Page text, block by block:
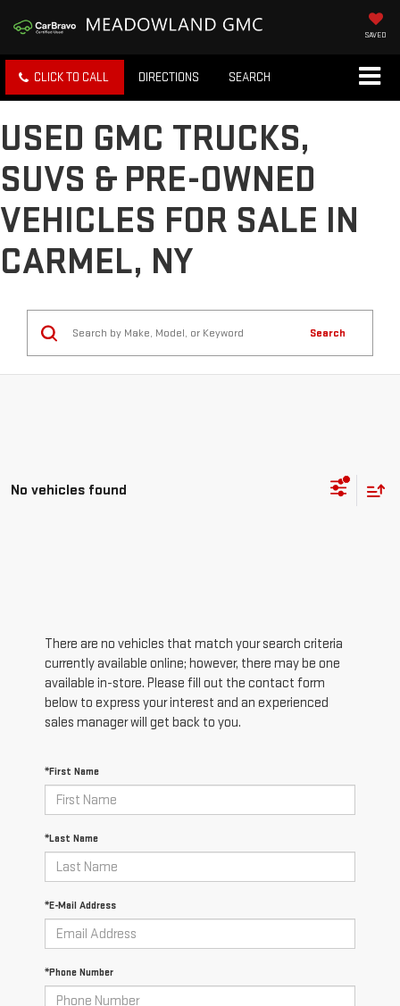
SAVED
CLICK TO CALL DIRECTIONS SEARCH
USED GMC TRUCKS,
SUVS & PRE-OWNED
VEHICLES FOR SALE IN
CARMEL, NY
Search
No vehicles found
There are no vehicles that match your search criteria
currently available online; however, there may be one
available in-store. Please fill out the contact form
below to express your interest and an experienced
sales manager will get back to you.
*First Name
*Last Name
*E-Mail Address
*Phone Number